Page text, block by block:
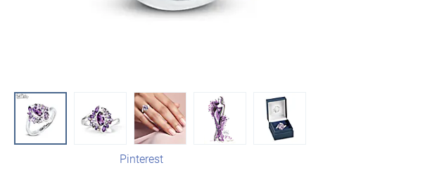
Pinterest